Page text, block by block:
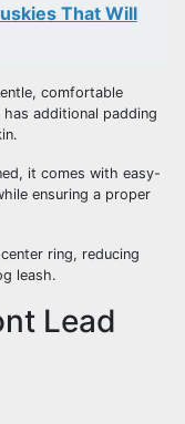
That Will
comfortable
has additional padding
it comes with easy-
ensuring a proper
ring, reducing
leash.
Lead